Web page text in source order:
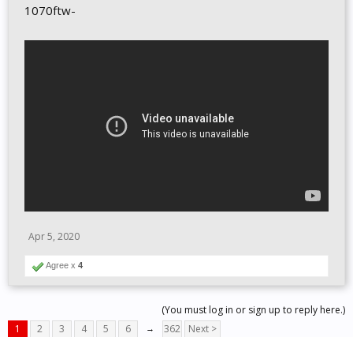
1070ftw-
Apr 5, 2020
Agree x 4
(You must log in or sign up to reply here.)
1
2 3 4 5 6 → 362 Next >